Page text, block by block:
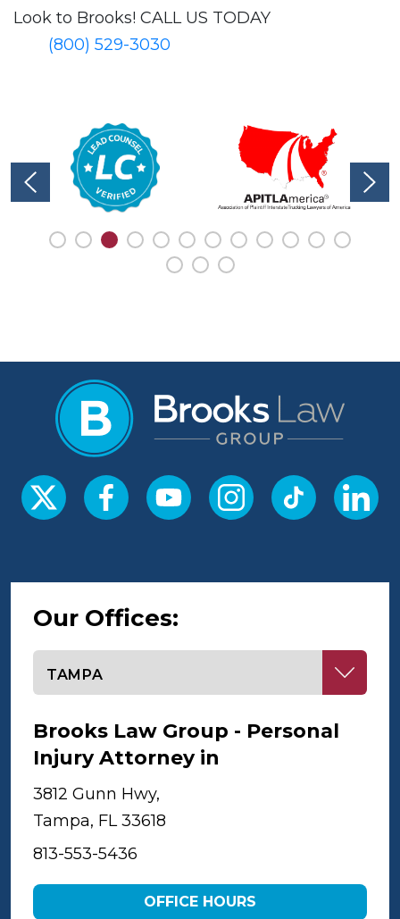
Look to Brooks! CALL US TODAY
(800) 529-3030
Our Offices:
Brooks Law Group - Personal
Injury Attorney in
3812 Gunn Hwy,
Tampa, FL 33618
813-553-5436
OFFICE HOURS